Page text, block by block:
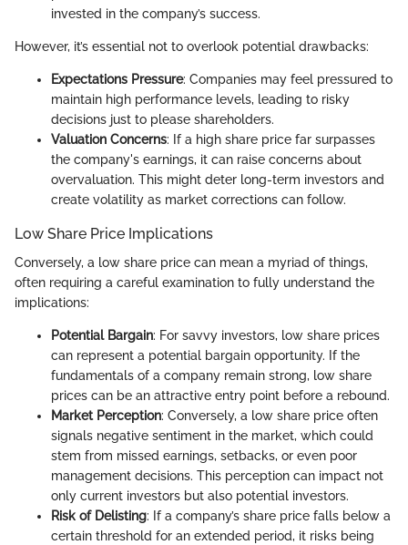
invested in the company’s success.
However, it’s essential not to overlook potential drawbacks:
Expectations Pressure: Companies may feel pressured to
maintain high performance levels, leading to risky
decisions just to please shareholders.
Valuation Concerns: If a high share price far surpasses
the company's earnings, it can raise concerns about
overvaluation. This might deter long-term investors and
create volatility as market corrections can follow.
Low Share Price Implications
Conversely, a low share price can mean a myriad of things,
often requiring a careful examination to fully understand the
implications:
Potential Bargain: For savvy investors, low share prices
can represent a potential bargain opportunity. If the
fundamentals of a company remain strong, low share
prices can be an attractive entry point before a rebound.
Market Perception: Conversely, a low share price often
signals negative sentiment in the market, which could
stem from missed earnings, setbacks, or even poor
management decisions. This perception can impact not
only current investors but also potential investors.
Risk of Delisting: If a company’s share price falls below a
certain threshold for an extended period, it risks being